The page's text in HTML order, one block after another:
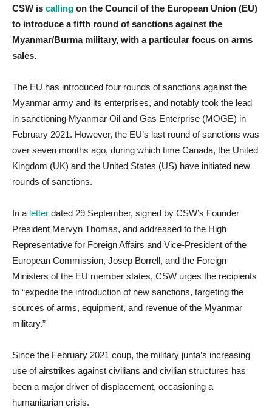
CSW is calling on the Council of the European Union (EU)
to introduce a fifth round of sanctions against the
Myanmar/Burma military, with a particular focus on arms
sales.
The EU has introduced four rounds of sanctions against the
Myanmar army and its enterprises, and notably took the lead
in sanctioning Myanmar Oil and Gas Enterprise (MOGE) in
February 2021. However, the EU’s last round of sanctions was
over seven months ago, during which time Canada, the United
Kingdom (UK) and the United States (US) have initiated new
rounds of sanctions.
In a letter dated 29 September, signed by CSW’s Founder
President Mervyn Thomas, and addressed to the High
Representative for Foreign Affairs and Vice-President of the
European Commission, Josep Borrell, and the Foreign
Ministers of the EU member states, CSW urges the recipients
to “expedite the introduction of new sanctions, targeting the
sources of arms, equipment, and revenue of the Myanmar
military.”
Since the February 2021 coup, the military junta’s increasing
use of airstrikes against civilians and civilian structures has
been a major driver of displacement, occasioning a
humanitarian crisis.